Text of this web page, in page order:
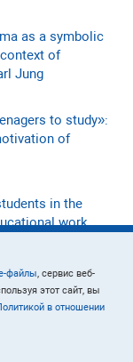
as a symbolic
of
Jung
to study»:
of
in the
work
with
файлы, сервис веб-
этот сайт, вы
в отношении